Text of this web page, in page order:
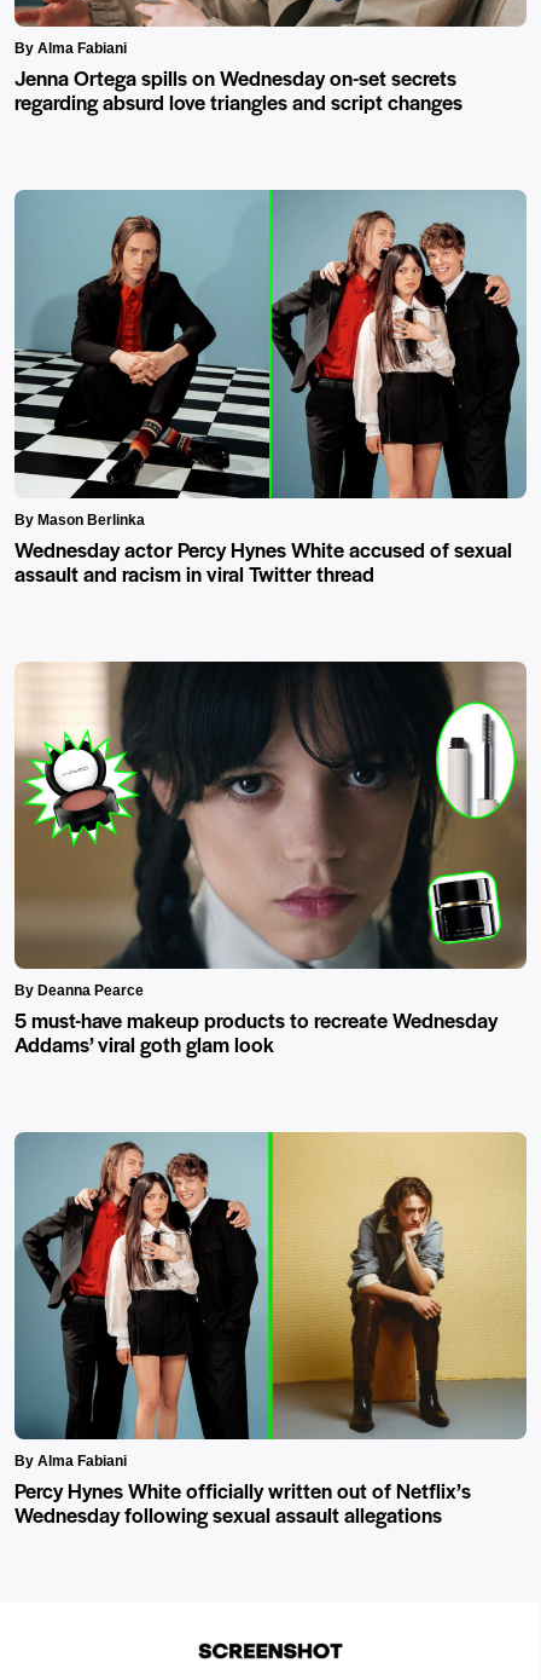
By Alma Fabiani
Jenna Ortega spills on Wednesday on-set secrets
regarding absurd love triangles and script changes
By Mason Berlinka
Wednesday actor Percy Hynes White accused of sexual
assault and racism in viral Twitter thread
By Deanna Pearce
5 must-have makeup products to recreate Wednesday
Addams’ viral goth glam look
By Alma Fabiani
Percy Hynes White officially written out of Netflix’s
Wednesday following sexual assault allegations